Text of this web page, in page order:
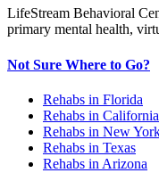
LifeStream Behavioral
primary mental health,
Not Sure Where to Go?
Rehabs in Florida
Rehabs in California
Rehabs in New
Rehabs in Texas
Rehabs in Arizona